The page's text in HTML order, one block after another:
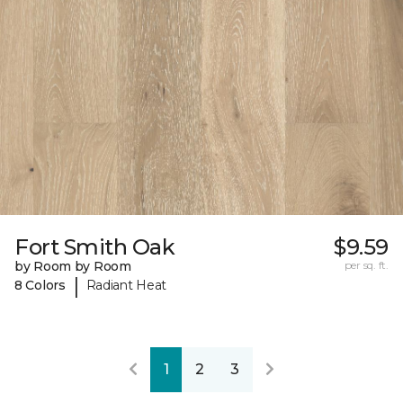
Fort Smith Oak
by Room by Room
8 Colors
| Radiant Heat
$9.59
per sq. ft.
1 2 3